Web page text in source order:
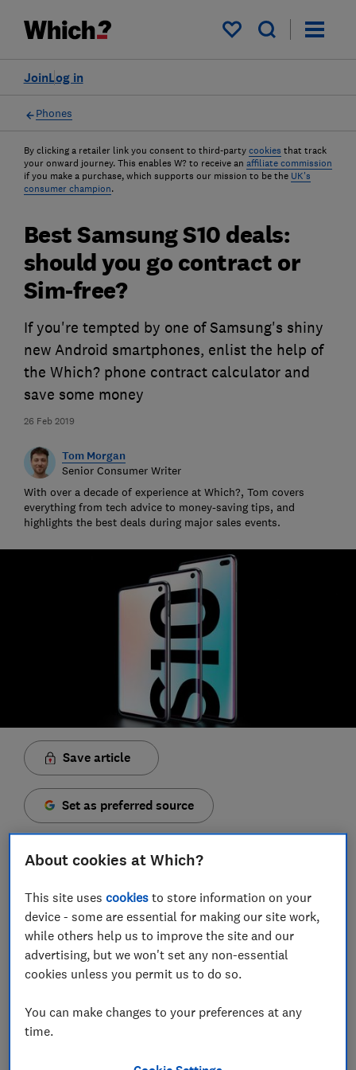
My saved items
Log in
Join
Phones
By clicking a retailer link you consent to third-party cookies that track
your onward journey. This enables W? to receive an affiliate commission
if you make a purchase, which supports our mission to be the UK's
consumer champion.
26 Feb 2019
Best Samsung S10 deals:
should you go contract or
Sim-free?
If you're tempted by one of Samsung's shiny
new Android smartphones, enlist the help of
the Which? phone contract calculator and
save some money
Tom Morgan
Senior Consumer Writer
With over a decade of experience at Which?, Tom covers
everything from tech advice to money-saving tips, and
highlights the best deals during major sales events.
Save article
Set as preferred source
The Samsung Galaxy family is now bigger than ever
with the launch of the elegantGalaxy S10e, S10 and
S10+. Samsung's new models are dropping on 8
March 2019, and they're not cheap, so you better
make sure you're getting the very best value for your
We've picked out some of the best contract and Sim-
About cookies at Which?
This site usescookies to store information on your
device - some are essential for making our site work,
while others help us to improve the site and our
advertising, but we won't set any non-essential
cookies unless you permit us to do so.
You can make changes to your preferences at any
time.